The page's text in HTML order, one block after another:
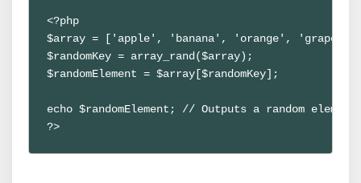
<?php
$array = ['apple', 'banana', 'orange', 'grape'];
$randomKey = array_rand($array);
$randomElement = $array[$randomKey];
echo $randomElement; // Outputs a random element
?>